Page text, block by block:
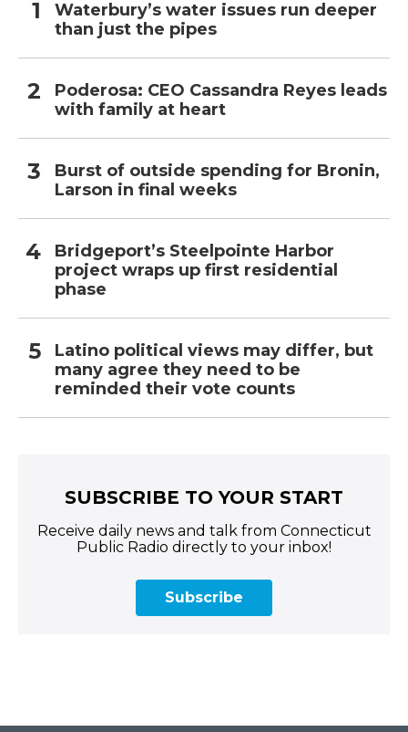
Waterbury’s water issues run deeper
than just the pipes
Poderosa: CEO Cassandra Reyes leads
with family at heart
Burst of outside spending for Bronin,
Larson in final weeks
Bridgeport’s Steelpointe Harbor
project wraps up first residential
phase
Latino political views may differ, but
many agree they need to be
reminded their vote counts
SUBSCRIBE TO YOUR START
Receive daily news and talk from Connecticut
Public Radio directly to your inbox!
Subscribe